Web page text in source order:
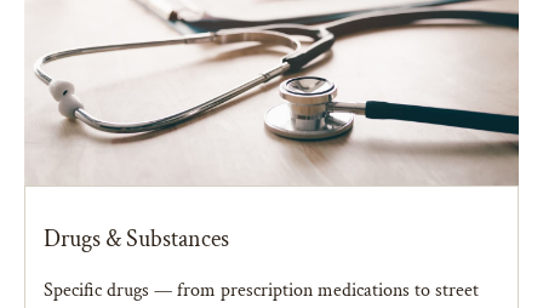
Drugs & Substances
Specific drugs — from prescription medications to street